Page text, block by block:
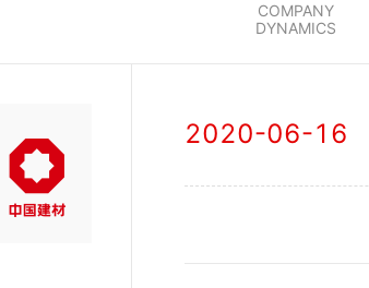
COMPANY
DYNAMICS
2020-06-16